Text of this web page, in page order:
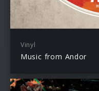
Vinyl
Music from Andor